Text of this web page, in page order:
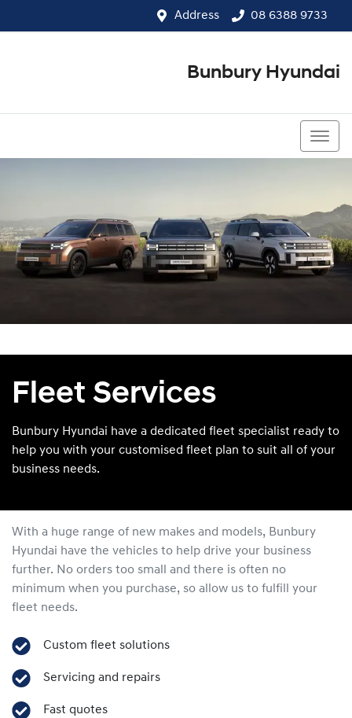
Address 08 6388 9733
Bunbury Hyundai
Fleet Services
Bunbury Hyundai have a dedicated fleet specialist ready to
help you with your customised fleet plan to suit all of your
business needs.
With a huge range of new makes and models, Bunbury
Hyundai have the vehicles to help drive your business
further. No orders too small and there is often no
minimum when you purchase, so allow us to fulfill your
fleet needs.
Custom fleet solutions
Servicing and repairs
Fast quotes